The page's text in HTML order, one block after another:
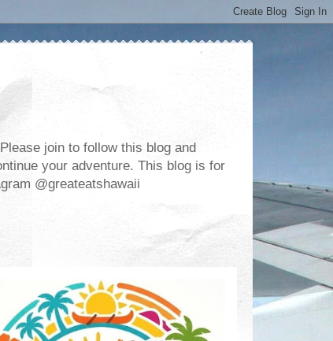
join to follow this blog and
your adventure. This blog is for
@greateatshawaii